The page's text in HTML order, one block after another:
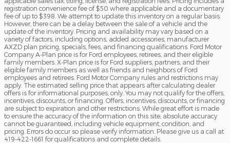
registration convenience fee of $50 where applicable and a documentary
fee of up to $398. We attempt to update this inventory on a regular basis.
However, there can be a delay between the sale of a vehicle and the
update of the inventory. Pricing and availability may vary based on a
variety of factors, including options, added accessories, manufacturer
AXZD plan pricing, specials, fees, and financing qualifications. Ford Motor
Company A-Plan price is for Ford employees, retirees, and their eligible
family members. X-Plan price is for Ford suppliers, partners, and their
eligible family members as well as friends and neighbors of Ford
employees and retirees. Ford Motor Company rules and restrictions may
apply. The estimated selling price that appears after calculating dealer
offers is for informational purposes, only. You may not qualify for the offers,
incentives, discounts, or financing. Offers, incentives, discounts, or financing
are subject to expiration and other restrictions. While great effort is made
to ensure the accuracy of the information on this site, absolute accuracy
cannot be guaranteed, including vehicle equipment, condition, and
pricing. Errors do occur so please verify information. Please give us a call at
419-422-1661 for qualifications and complete details.